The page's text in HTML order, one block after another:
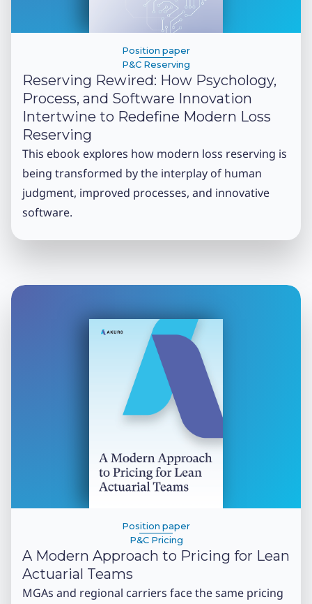
Position paper
P&C Reserving
Reserving Rewired: How Psychology,
Process, and Software Innovation
Intertwine to Redefine Modern Loss
Reserving
This ebook explores how modern loss reserving is
being transformed by the interplay of human
judgment, improved processes, and innovative
software.
Position paper
P&C Pricing
A Modern Approach to Pricing for Lean
Actuarial Teams
MGAs and regional carriers face the same pricing